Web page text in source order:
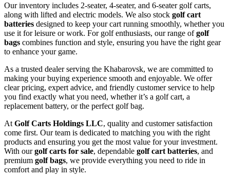
Our inventory includes 2-seater, 4-seater, and 6-seater golf carts,
along with lifted and electric models. We also stock golf cart
batteries designed to keep your cart running smoothly, whether you
use it for leisure or work. For golf enthusiasts, our range ofgolf
bags combines function and style, ensuring you have the right gear
to enhance your game.
As a trusted dealer serving the Khabarovsk, we are committed to
making your buying experience smooth and enjoyable. We offer
clear pricing, expert advice, and friendly customer service to help
you find exactly what you need, whether it’s a golf cart, a
replacement battery, or the perfect golf bag.
At Golf Carts Holdings LLC, quality and customer satisfaction
come first. Our team is dedicated to matching you with the right
products and ensuring you get the most value for your investment.
With ourgolf carts for sale, dependable golf cart batteries, and
premium golf bags, we provide everything you need to ride in
comfort and play in style.